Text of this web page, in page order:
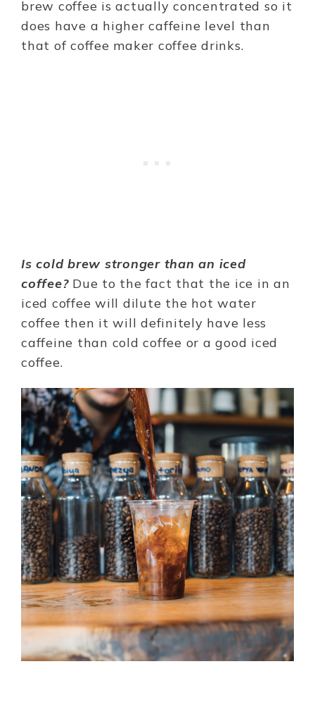
brew coffee is actually concentrated so it
does have a higher caffeine level than
that of coffee maker coffee drinks.
Is cold brew stronger than an iced
coffee?Due to the fact that the ice in an
iced coffee will dilute the hot water
coffee then it will definitely have less
caffeine than cold coffee or a good iced
coffee.